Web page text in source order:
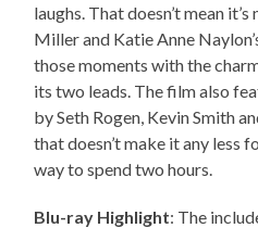
laughs. That doesn’t mean
Miller and Katie Anne
those moments with the
its two leads. The film also
by Seth Rogen, Kevin Smith
that doesn’t make it any less
way to spend two hours.
Blu-ray Highlight: The